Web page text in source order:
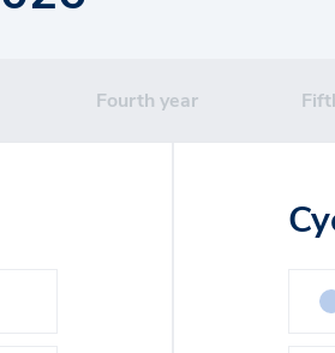
Fourth year